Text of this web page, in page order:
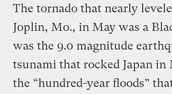
The tornado that nearly
Joplin, Mo., in May was a
was the 9.0 magnitude
tsunami that rocked Japan in
the “hundred-year floods”